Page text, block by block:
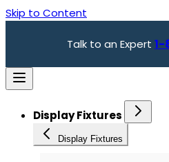
Skip to Content
Talk to an Expert 1-
Display Fixtures
Display Fixtures